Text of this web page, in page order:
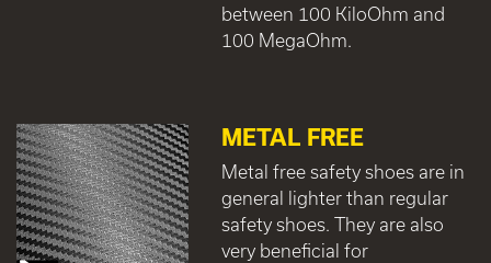
between 100 KiloOhm and
100 MegaOhm.
METAL FREE
Metal free safety shoes are in
general lighter than regular
safety shoes. They are also
very beneficial for